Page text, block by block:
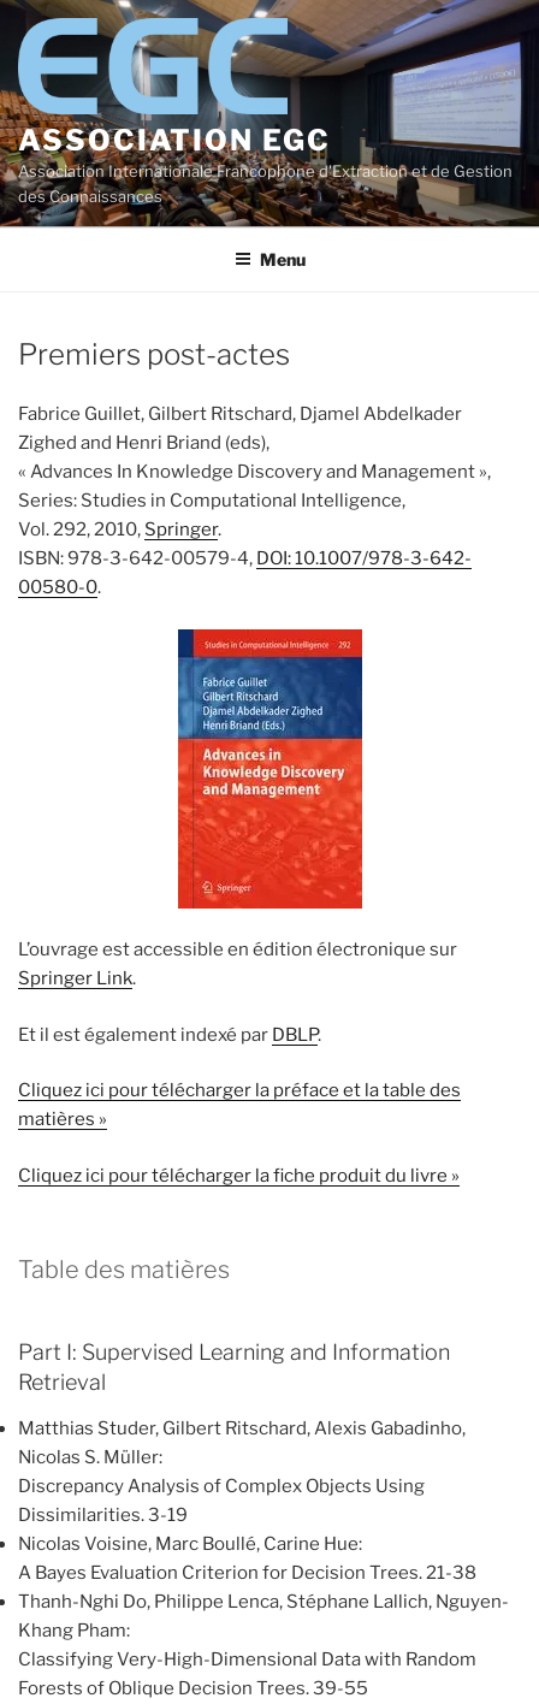
Aller
contenu
principal
ASSOCIATION EGC
Association Internationale Francophone d'Extraction et de Gestion
des Connaissances
Menu
Premiers post-actes
Fabrice Guillet, Gilbert Ritschard, Djamel Abdelkader
Zighed and Henri Briand (eds),
« Advances In Knowledge Discovery and Management »,
Series: Studies in Computational Intelligence,
Vol. 292, 2010, Springer.
ISBN: 978-3-642-00579-4, DOI: 10.1007/978-3-642-
00580-0.
L’ouvrage est accessible en édition électronique sur
Springer Link.
Et il est également indexé par DBLP.
Cliquez ici pour télécharger la préface et la table des
matières »
Cliquez ici pour télécharger la fiche produit du livre »
Table des matières
Part I: Supervised Learning and Information
Retrieval
Matthias Studer, Gilbert Ritschard, Alexis Gabadinho,
Nicolas S. Müller:
Discrepancy Analysis of Complex Objects Using
Dissimilarities. 3-19
Nicolas Voisine, Marc Boullé, Carine Hue:
A Bayes Evaluation Criterion for Decision Trees. 21-38
Thanh-Nghi Do, Philippe Lenca, Stéphane Lallich, Nguyen-
Khang Pham:
Classifying Very-High-Dimensional Data with Random
Forests of Oblique Decision Trees. 39-55